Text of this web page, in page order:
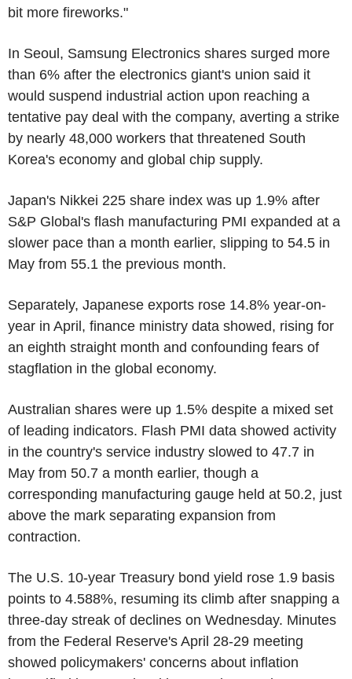
bit more fireworks."
In Seoul, Samsung Electronics shares surged more
than 6% after the electronics giant's union said it
would suspend industrial action upon reaching a
tentative pay deal with the company, averting a strike
by nearly 48,000 workers that threatened South
Korea's economy and global chip supply.
Japan's Nikkei 225 share index was up 1.9% after
S&P Global's flash manufacturing PMI expanded at a
slower pace than a month earlier, slipping to 54.5 in
May from 55.1 the previous month.
Separately, Japanese exports rose 14.8% year-on-
year in April, finance ministry data showed, rising for
an eighth straight month and confounding fears of
stagflation in the global economy.
Australian shares were up 1.5% despite a mixed set
of leading indicators. Flash PMI data showed activity
in the country's service industry slowed to 47.7 in
May from 50.7 a month earlier, though a
corresponding manufacturing gauge held at 50.2, just
above the mark separating expansion from
contraction.
The U.S. 10-year Treasury bond yield rose 1.9 basis
points to 4.588%, resuming its climb after snapping a
three-day streak of declines on Wednesday. Minutes
from the Federal Reserve's April 28-29 meeting
showed policymakers' concerns about inflation